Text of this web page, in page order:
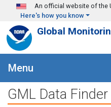
Skip to main content
An official website of the
Here's how you know
Global
Menu
GML Data Finder